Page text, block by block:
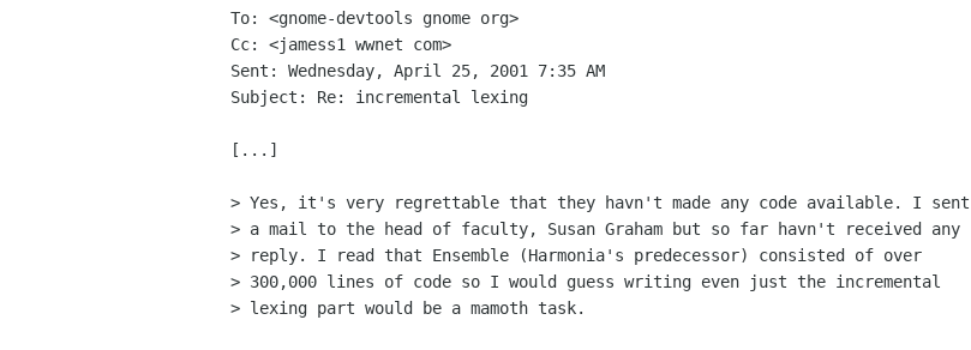
To: <gnome-devtools gnome org>
Cc: <jamess1 wwnet com>
Sent: Wednesday, April 25, 2001 7:35 AM
Subject: Re: incremental lexing
[...]
> Yes, it's very regrettable that they havn't made any code available. I sent
> a mail to the head of faculty, Susan Graham but so far havn't received any
> reply. I read that Ensemble (Harmonia's predecessor) consisted of over
> 300,000 lines of code so I would guess writing even just the incremental
> lexing part would be a mamoth task.